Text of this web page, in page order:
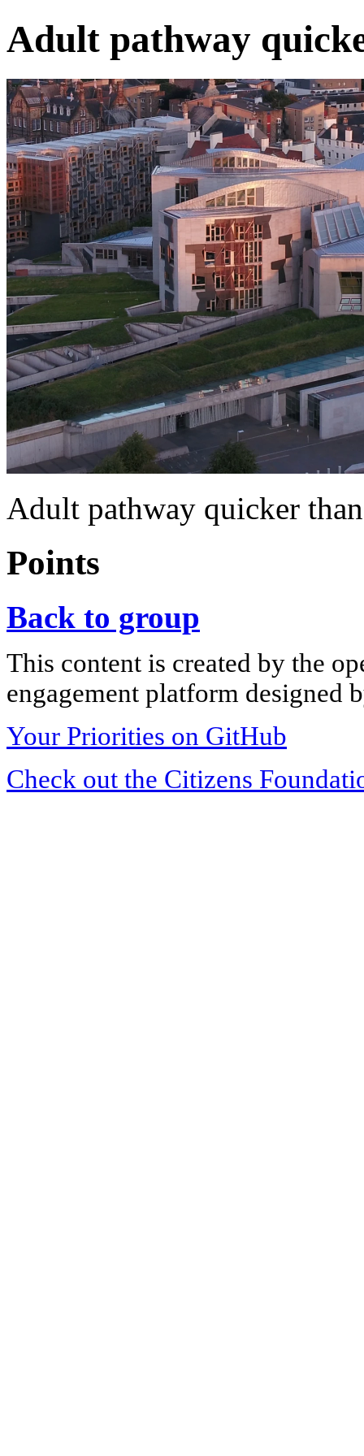
Adult pathway
Adult pathway quicker
Points
Back to group
This content is created by the
engagement platform designed
Your Priorities on GitHub
Check out the Citizens